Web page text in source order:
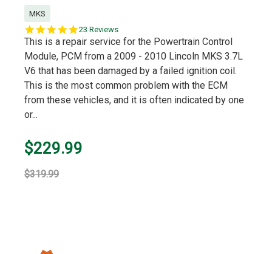
MKS
5.0
star
23 Reviews
This is a repair service for the Powertrain Control
Module, PCM from a 2009 - 2010 Lincoln MKS 3.7L
V6 that has been damaged by a failed ignition coil.
This is the most common problem with the ECM
from these vehicles, and it is often indicated by one
or...
$229.99
$319.99